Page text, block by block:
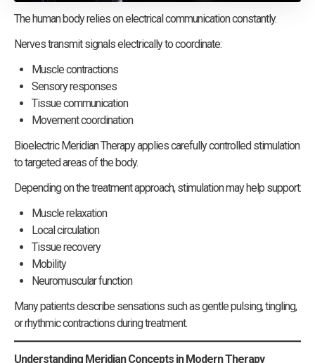
The human body relies on electrical communication constantly.
Nerves transmit signals electrically to coordinate:
Muscle contractions
Sensory responses
Tissue communication
Movement coordination
Bioelectric Meridian Therapy applies carefully controlled stimulation
to targeted areas of the body.
Depending on the treatment approach, stimulation may help support:
Muscle relaxation
Local circulation
Tissue recovery
Mobility
Neuromuscular function
Many patients describe sensations such as gentle pulsing, tingling,
or rhythmic contractions during treatment.
Understanding Meridian Concepts in Modern Therapy